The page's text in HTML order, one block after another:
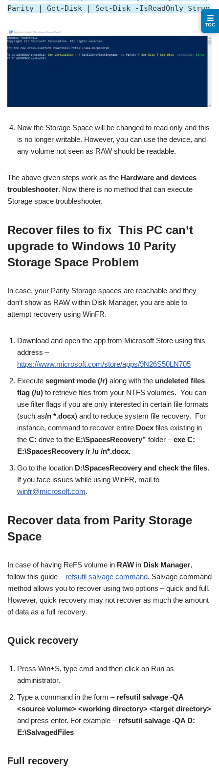
Parity | Get-Disk | Set-Disk -IsReadOnly $true
Now the Storage Space will be changed to read only and this
is no longer writable. However, you can use the device, and
any volume not seen as RAW should be readable.
The above given steps work as the Hardware and devices
troubleshooter. Now there is no method that can execute
Storage space troubleshooter.
Recover files to fix This PC can’t
upgrade to Windows 10 Parity
Storage Space Problem
In case, your Parity Storage spaces are reachable and they
don’t show as RAW within Disk Manager, you are able to
attempt recovery using WinFR.
Download and open the app from Microsoft Store using this
address –
https://www.microsoft.com/store/apps/9N26S50LN705
Execute segment mode (/r) along with the undeleted files
flag (/u) to retrieve files from your NTFS volumes. You can
use filter flags if you are only interested in certain file formats
(such as/n *.docx) and to reduce system file recovery. For
instance, command to recover entire Docx files existing in
the C: drive to the E:\SpacesRecovery” folder –exe C:
E:\SpacesRecovery /r /u /n*.docx.
Go to the location D:\SpacesRecovery and check the files.
If you face issues while using WinFR, mail to
winfr@microsoft.com.
Recover data from Parity Storage
Space
In case of having ReFS volume in RAW in Disk Manager,
follow this guide – refsutil salvage command. Salvage command
method allows you to recover using two options – quick and full.
However, quick recovery may not recover as much the amount
of data as a full recovery.
Quick recovery
Press Win+S, type cmd and then click on Run as
administrator.
Type a command in the form – refsutil salvage -QA
<source volume> <working directory> <target directory>
and press enter. For example – refsutil salvage -QA D:
E:\SalvagedFiles
Full recovery
☰
TOC